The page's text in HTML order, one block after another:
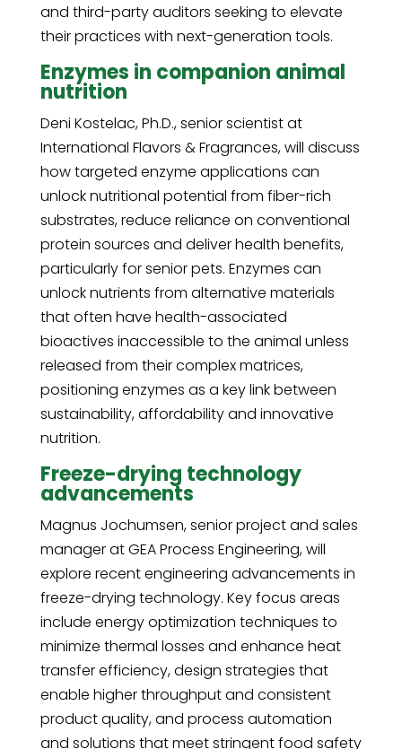
and third-party auditors seeking to elevate
their practices with next-generation tools.
Enzymes in companion animal
nutrition
Deni Kostelac, Ph.D., senior scientist at
International Flavors & Fragrances, will discuss
how targeted enzyme applications can
unlock nutritional potential from fiber-rich
substrates, reduce reliance on conventional
protein sources and deliver health benefits,
particularly for senior pets. Enzymes can
unlock nutrients from alternative materials
that often have health-associated
bioactives inaccessible to the animal unless
released from their complex matrices,
positioning enzymes as a key link between
sustainability, affordability and innovative
nutrition.
Freeze-drying technology
advancements
Magnus Jochumsen, senior project and sales
manager at GEA Process Engineering, will
explore recent engineering advancements in
freeze-drying technology. Key focus areas
include energy optimization techniques to
minimize thermal losses and enhance heat
transfer efficiency, design strategies that
enable higher throughput and consistent
product quality, and process automation
and solutions that meet stringent food safety